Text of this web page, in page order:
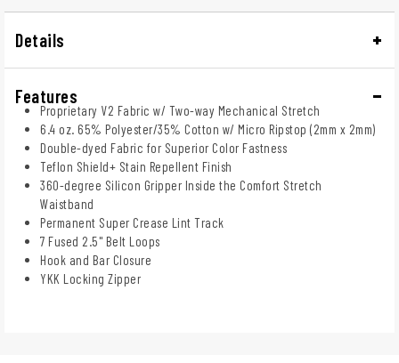
Details
Features
Proprietary V2 Fabric w/ Two-way Mechanical Stretch
6.4 oz. 65% Polyester/35% Cotton w/ Micro Ripstop (2mm x 2mm)
Double-dyed Fabric for Superior Color Fastness
Teflon Shield+ Stain Repellent Finish
360-degree Silicon Gripper Inside the Comfort Stretch
Waistband
Permanent Super Crease Lint Track
7 Fused 2.5" Belt Loops
Hook and Bar Closure
YKK Locking Zipper